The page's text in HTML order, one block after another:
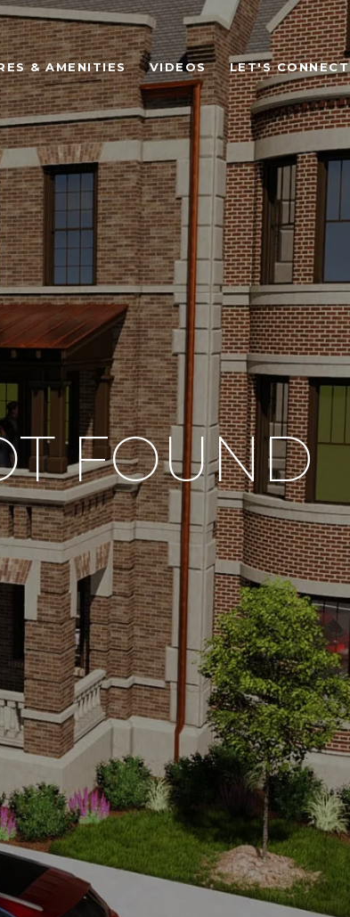
& AMENITIES VIDEOS LET'S CONNECT
FOUND